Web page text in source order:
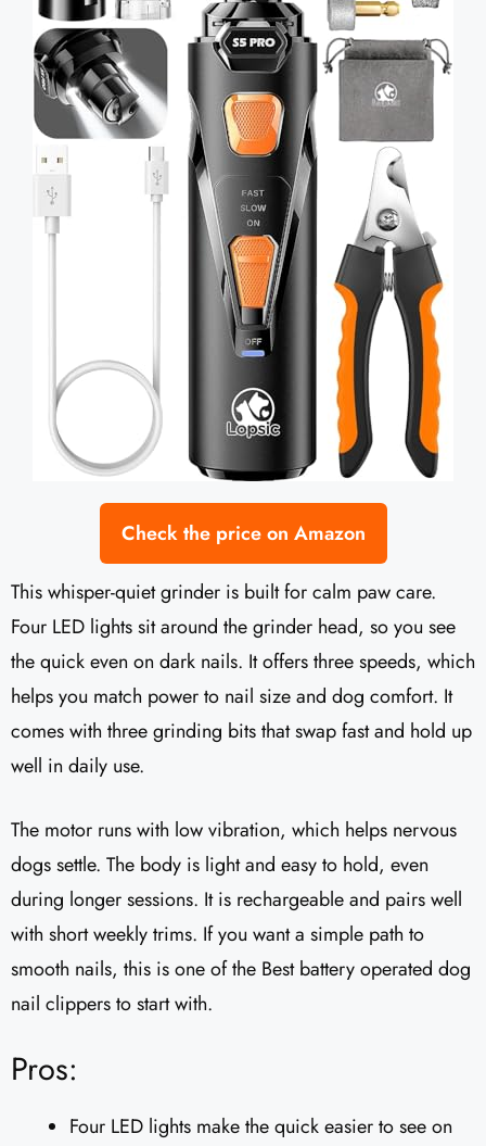
Check the price on Amazon
This whisper-quiet grinder is built for calm paw care.
Four LED lights sit around the grinder head, so you see
the quick even on dark nails. It offers three speeds, which
helps you match power to nail size and dog comfort. It
comes with three grinding bits that swap fast and hold up
well in daily use.
The motor runs with low vibration, which helps nervous
dogs settle. The body is light and easy to hold, even
during longer sessions. It is rechargeable and pairs well
with short weekly trims. If you want a simple path to
smooth nails, this is one of the Best battery operated dog
nail clippers to start with.
Pros:
Four LED lights make the quick easier to see on